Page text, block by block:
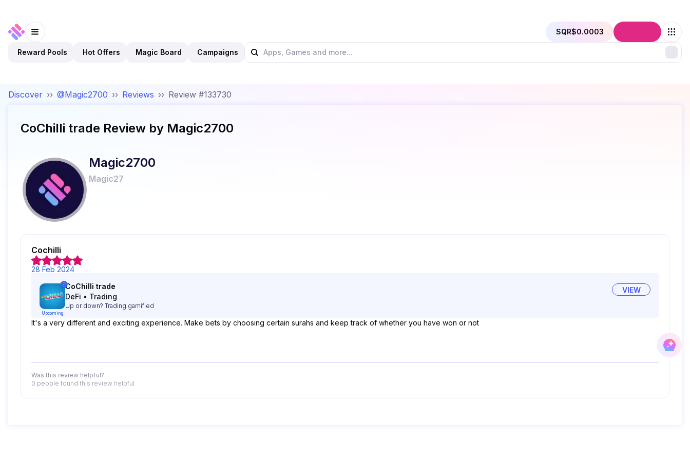
SQR$0.0003
Reward Pools Hot Offers Magic Board Campaigns
Discover ›› @Magic2700 ›› Reviews ›› Review #133730
CoChilli trade Review by Magic2700
Magic2700
Magic27
Cochilli
28 Feb 2024
Upcoming
CoChilli trade
DeFi • Trading
Up or down? Trading gamified
VIEW
It's a very different and exciting experience. Make bets by choosing certain surahs and keep track of whether you have won or not
Was this review helpful?
0 people found this review helpful